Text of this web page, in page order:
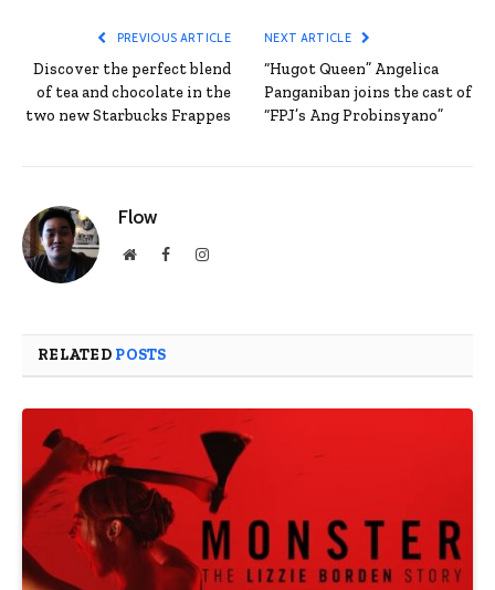
PREVIOUS ARTICLE
Discover the perfect blend
of tea and chocolate in the
two new Starbucks Frappes
NEXT ARTICLE
“Hugot Queen” Angelica
Panganiban joins the cast of
“FPJ’s Ang Probinsyano”
Flow
WebsiteFacebookInstagram
RELATED POSTS